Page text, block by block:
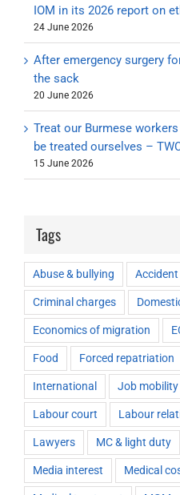
IOM in its 2026 report on
24 June 2026
After emergency surgery
the sack
20 June 2026
Treat our Burmese
be treated ourselves –
15 June 2026
Tags
Abuse & bullying
Criminal charges
Economics of migration
Food Forced repatriation
International Job mobility
Labour court Labour
Lawyers MC & light duty
Media interest Medical